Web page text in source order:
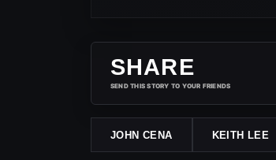
SHARE
SEND THIS STORY TO YOUR FRIENDS
JOHN CENA KEITH LEE